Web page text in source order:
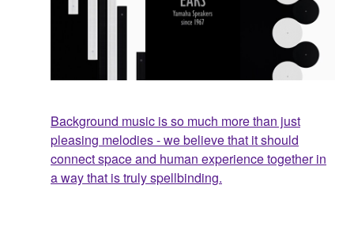
Background music is so much more than just
pleasing melodies - we believe that it should
connect space and human experience together in
a way that is truly spellbinding.